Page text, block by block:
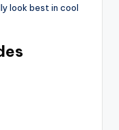
look best in cool